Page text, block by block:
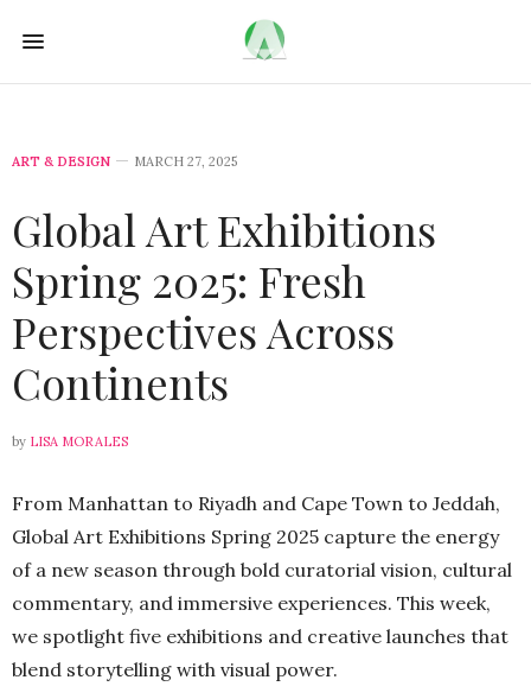
ART & DESIGN MARCH 27, 2025
Global Art Exhibitions
Spring 2025: Fresh
Perspectives Across
Continents
by LISA MORALES
From Manhattan to Riyadh and Cape Town to Jeddah,
Global Art Exhibitions Spring 2025 capture the energy
of a new season through bold curatorial vision, cultural
commentary, and immersive experiences. This week,
we spotlight five exhibitions and creative launches that
blend storytelling with visual power.